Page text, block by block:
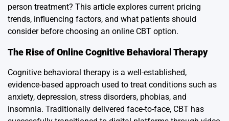
person treatment? This article explores current pricing
trends, influencing factors, and what patients should
consider before choosing an online CBT option.
The Rise of Online Cognitive Behavioral Therapy
Cognitive behavioral therapy is a well-established,
evidence-based approach used to treat conditions such as
anxiety, depression, stress disorders, phobias, and
insomnia. Traditionally delivered face-to-face, CBT has